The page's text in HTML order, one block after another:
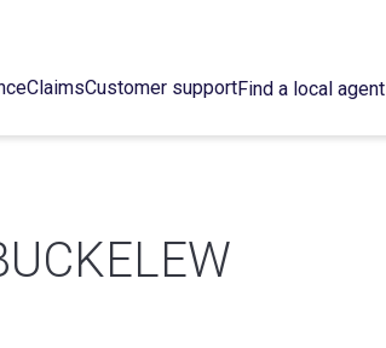
ClaimsCustomer supportFind a local agent